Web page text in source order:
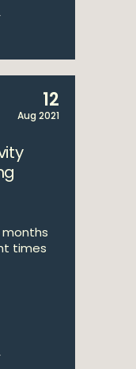
12
Aug 2021
months
times